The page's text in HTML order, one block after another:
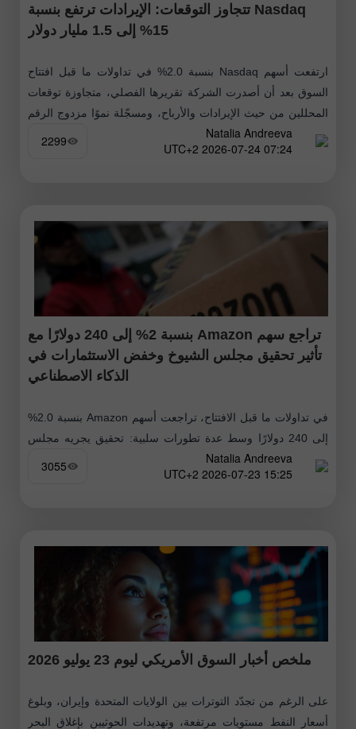
Nasdaq تتجاوز التوقعات: الإيرادات ترتفع بنسبة
15% إلى 1.5 مليار دولار
ارتفعت أسهم Nasdaq بنسبة 2.0% في تداولات ما قبل افتتاح
السوق بعد أن أصدرت الشركة تقريرها الفصلي، متجاوزة توقعات
المحللين من حيث الإيرادات والأرباح، ومسجّلة نموًا مزدوج الرقم
عبر خطوطNatalia Andreeva
07:24 2026-07-24 UTC+2
2299
تراجع سهم Amazon بنسبة 2% إلى 240 دولارًا مع
تأثير تحقيق مجلس الشيوخ وخفض الاستثمارات في
الذكاء الاصطناعي
في تداولات ما قبل الافتتاح، تراجعت أسهم Amazon بنسبة 2.0%
إلى 240 دولارًا وسط عدة تطورات سلبية: تحقيق يجريه مجلس
الشيوخ الأميركي بشأن احتمال وجود نفوذ صيني على منصة
الشركة،
Natalia Andreeva
15:25 2026-07-23 UTC+2
3055
ملخص أخبار السوق الأمريكي ليوم 23 يوليو 2026
على الرغم من تجدّد التوترات بين الولايات المتحدة وإيران، وبلوغ
أسعار النفط مستويات مرتفعة، وتهديدات الحوثيين بإغلاق البحر